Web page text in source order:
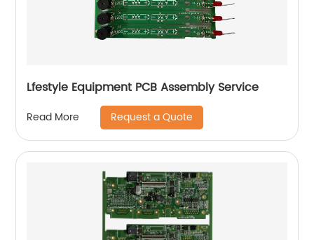
Lfestyle Equipment PCB Assembly Service
Read More Request a Quote